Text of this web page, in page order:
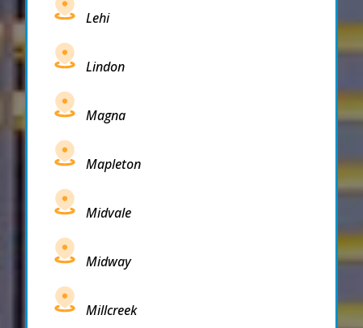
Lehi
Lindon
Magna
Mapleton
Midvale
Midway
Millcreek